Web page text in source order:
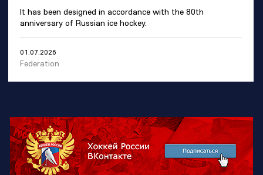
It has been designed in accordance with the 80th
anniversary of Russian ice hockey.
01.07.2026
Federation